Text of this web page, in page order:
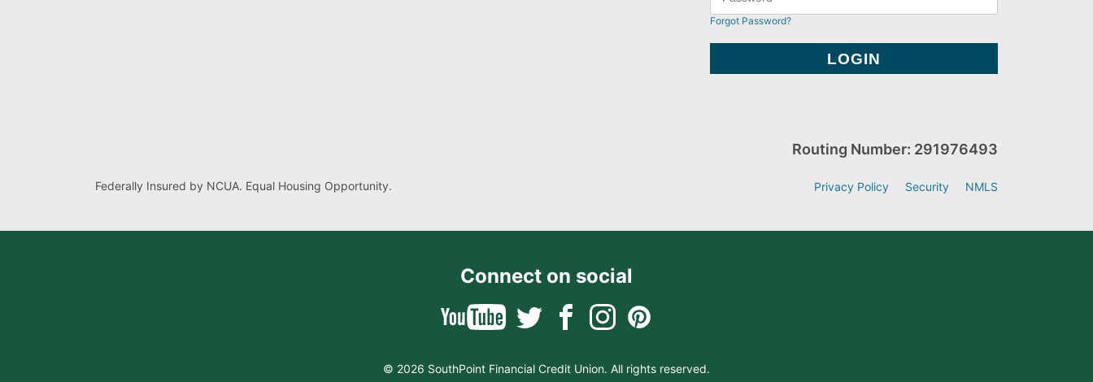
Forgot Password?
Federally Insured by NCUA. Equal Housing Opportunity.
Routing Number: 291976493
Privacy Policy Security NMLS
Connect on social
© 2026 SouthPoint Financial Credit Union. All rights reserved.